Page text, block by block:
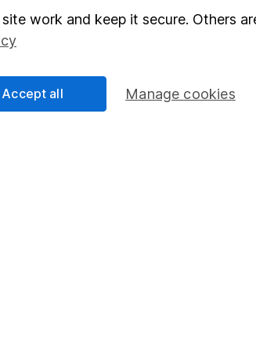
Responsibility
SIPP
Pension
work and keep it secure. Others
Manage cookies
Accept all